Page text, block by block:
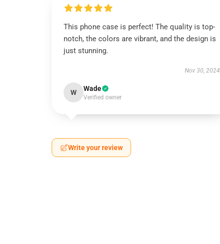
This phone case is perfect! The quality is top-
notch, the colors are vibrant, and the design is
just stunning.
Nov 30, 2024
W Wade
Verified owner
Write your review